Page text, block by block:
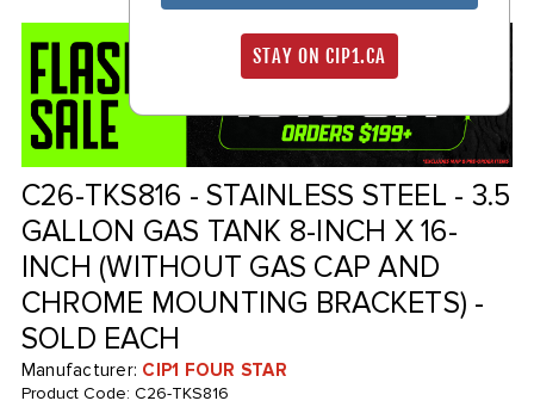
C26-TKS816 - STAINLESS STEEL - 3.5
GALLON GAS TANK 8-INCH X 16-
INCH (WITHOUT GAS CAP AND
CHROME MOUNTING BRACKETS) -
SOLD EACH
Manufacturer: CIP1 FOUR STAR
Product Code: C26-TKS816
STAY ON CIP1.CA